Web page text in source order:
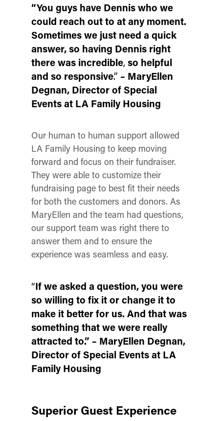
“You guys have Dennis who we
could reach out to at any moment.
Sometimes we just need a quick
answer, so having Dennis right
there was incredible,so helpful
and so responsive.” – MaryEllen
Degnan, Director of Special
Events at LA Family Housing
Our human to human support allowed
LA Family Housing to keep moving
forward and focus on their fundraiser.
They were able to customize their
fundraising page to best fit their needs
for both the customers and donors. As
MaryEllen and the team had questions,
our support team was right there to
answer them and to ensure the
experience was seamless and easy.
“If we asked a question, you were
so willing to fix it or change it to
make it better for us. And that was
something that we were really
attracted to.” – MaryEllen Degnan,
Director of Special Events at LA
Family Housing
Superior Guest Experience